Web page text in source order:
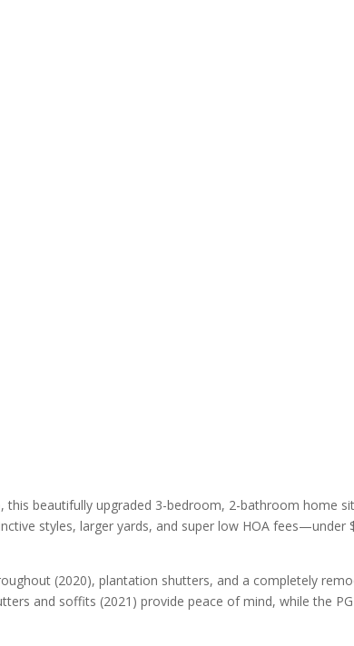
beautifully upgraded 3-bedroom, 2-bathroom home
styles, larger yards, and super low HOA
(2020), plantation shutters, and a completely
and soffits (2021) provide peace of mind, while the